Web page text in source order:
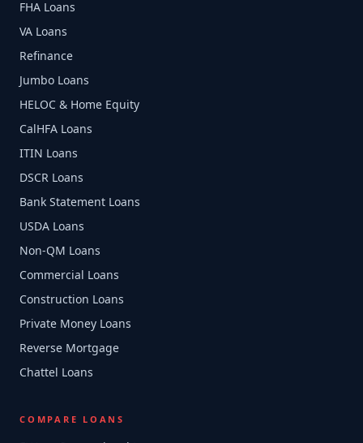
FHA Loans
VA Loans
Refinance
Jumbo Loans
HELOC & Home Equity
CalHFA Loans
ITIN Loans
DSCR Loans
Bank Statement Loans
USDA Loans
Non-QM Loans
Commercial Loans
Construction Loans
Private Money Loans
Reverse Mortgage
Chattel Loans
COMPARE LOANS